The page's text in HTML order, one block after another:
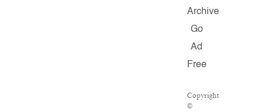
Archive
Go
Ad
Free
Copyright
©